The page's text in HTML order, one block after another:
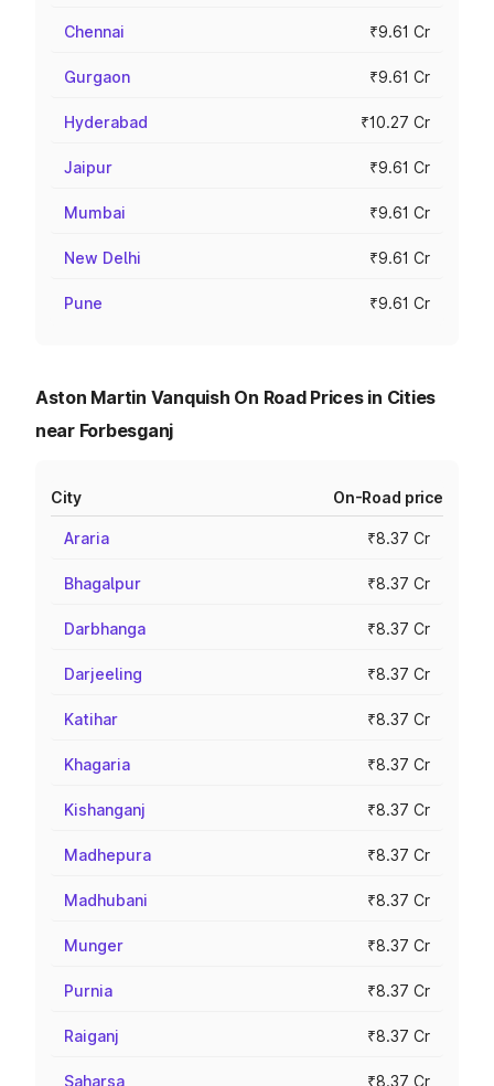
Chennai ₹9.61 Cr
Gurgaon ₹9.61 Cr
Hyderabad ₹10.27 Cr
Jaipur ₹9.61 Cr
Mumbai ₹9.61 Cr
New Delhi ₹9.61 Cr
Pune ₹9.61 Cr
Aston Martin Vanquish On Road Prices in Cities
near Forbesganj
City On-Road price
Araria ₹8.37 Cr
Bhagalpur ₹8.37 Cr
Darbhanga ₹8.37 Cr
Darjeeling ₹8.37 Cr
Katihar ₹8.37 Cr
Khagaria ₹8.37 Cr
Kishanganj ₹8.37 Cr
Madhepura ₹8.37 Cr
Madhubani ₹8.37 Cr
Munger ₹8.37 Cr
Purnia ₹8.37 Cr
Raiganj ₹8.37 Cr
Saharsa ₹8.37 Cr